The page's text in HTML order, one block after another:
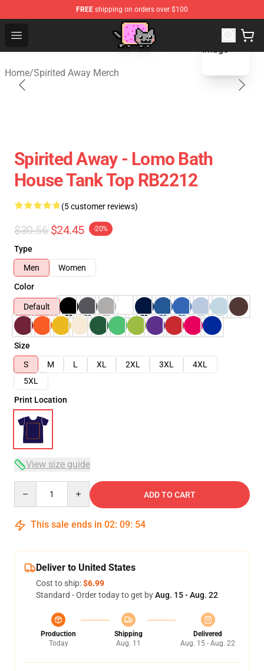
FREE shipping on orders over $100
Open menu
Studio Ghibli Shop - Official Studio Ghibli
Home/Spirited Away Merch
blank template
Spirited Away - Lomo Bath
House Tank Top RB2212
(5 customer reviews)
$30.56 $24.45 -20%
Type
Men
Women
Color
Default
Size
S
M L XL 2XL 3XL
4XL
5XL
Print Location
View size guide
ADD TO CART
This sale ends in 02: 09: 54
Deliver to United States
Cost to ship:$6.99
Standard - Order today to get byAug. 15 - Aug. 22
Production
Today
Shipping
Aug. 11
Delivered
Aug. 15 - Aug. 22